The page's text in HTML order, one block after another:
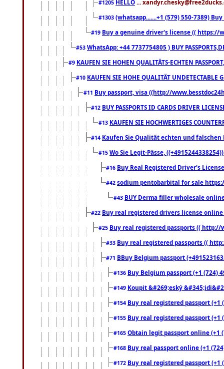
#1205 HELLO ...
#1303 (whatsapp.......+1 (579) 550-7389)
#19 Buy a genuine driver's license (( https://
#53 WhatsApp: +44 7737754805 ) BUY
#9 KAUFEN SIE HOHEN QUALITÄTS-ECHTEN
#10 KAUFEN SIE HOHE QUALITÄT
#11 Buy passport, visa ((http://
#12 BUY PASSPORTS ID CARDS DRIVER
#13 KAUFEN SIE HOCHWERTIGES
#14 Kaufen Sie Qualität echten und falschen
#15 Wo Sie Legit-Pässe,
#16 Buy Real Registered Driver's
#42 sodium pentobarbital for sale
#43 BUY Derma filler wholesale
#22 Buy real registered drivers license
#25 Buy real registered passports (( http://
#33 Buy real registered passports ((
#71 BBuy Belgium passport
#136 Buy Belgium passport (+1 (724)
#149 Koupit &#269;eský
#154 Buy real registered passport
#155 Buy real registered passport
#165 Obtain legit passport online (+1
#168 Buy real passport online (+1
#172 Buy real registered passport